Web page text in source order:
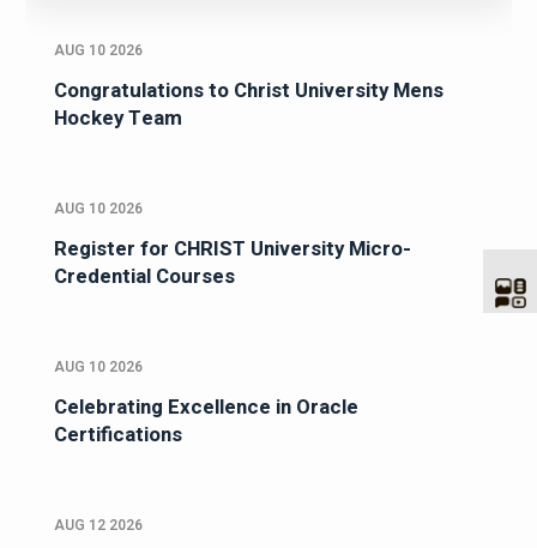
AUG 10 2026
Congratulations to Christ University Mens
Hockey Team
AUG 10 2026
Register for CHRIST University Micro-
Credential Courses
AUG 10 2026
Celebrating Excellence in Oracle
Certifications
AUG 12 2026